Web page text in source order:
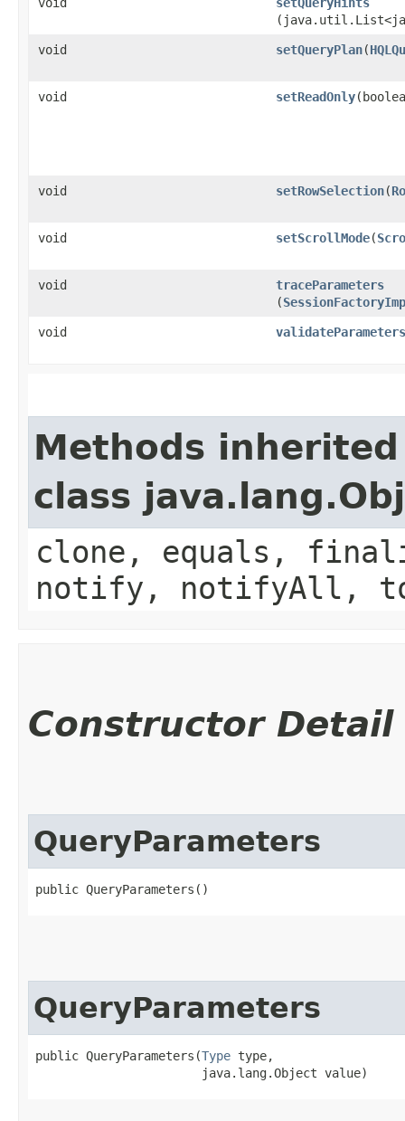
void setQueryPlan​(
void setReadOnly
void setRowSelection​(
void setScrollMode​(
void traceParameters
(
void validateParameters
Methods
class
clone, equals,
notify, notifyAll,
Constructor Detail
QueryParameters
public QueryParameters()
QueryParameters
public QueryParameters​(Type type,
                       java.lang.Object value)